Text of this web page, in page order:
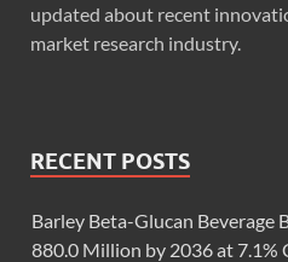
updated about recent
market research industry.
RECENT POSTS
Barley Beta-Glucan Beverage
880.0 Million by 2036 at 7.1%